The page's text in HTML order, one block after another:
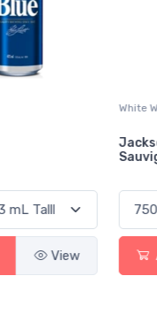
View
White